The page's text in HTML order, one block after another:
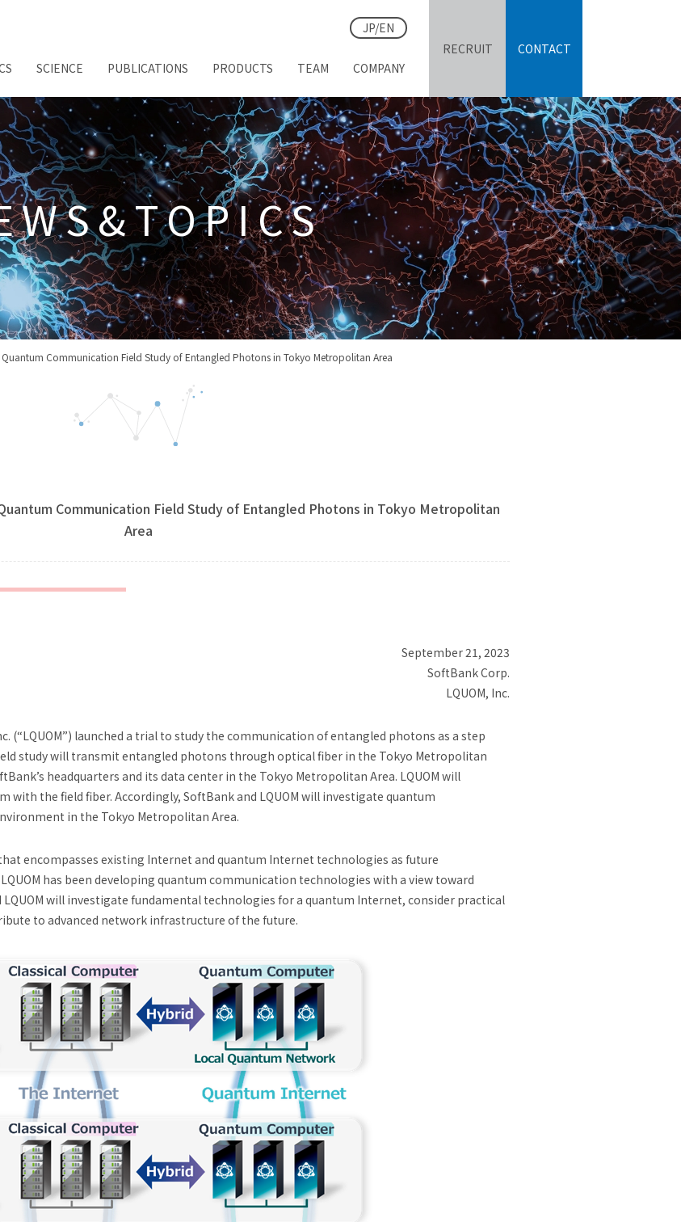
JP/EN
SCIENCE PUBLICATIONS PRODUCTS TEAM COMPANY
RECRUIT CONTACT
Communication Field Study of Entangled Photons in Tokyo Metropolitan Area
Communication Field Study of Entangled Photons in Tokyo Metropolitan
Area
September 21, 2023
SoftBank Corp.
LQUOM, Inc.
(“LQUOM”) launched a trial to study the communication of entangled photons as a step
study will transmit entangled photons through optical fiber in the Tokyo Metropolitan
headquarters and its data center in the Tokyo Metropolitan Area. LQUOM will
the field fiber. Accordingly, SoftBank and LQUOM will investigate quantum
in the Tokyo Metropolitan Area.
encompasses existing Internet and quantum Internet technologies as future
has been developing quantum communication technologies with a view toward
will investigate fundamental technologies for a quantum Internet, consider practical
to advanced network infrastructure of the future.